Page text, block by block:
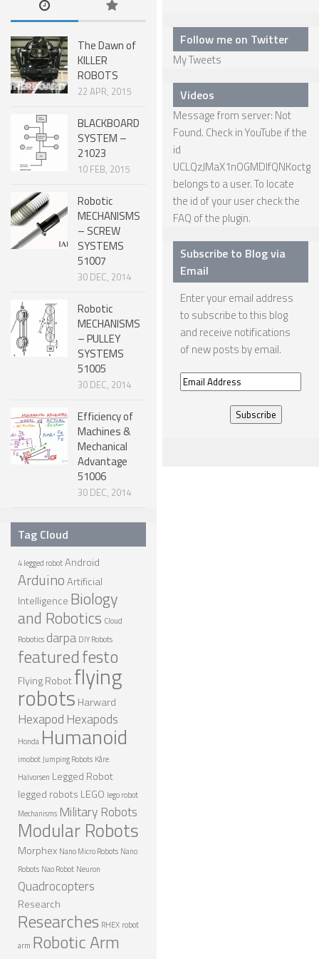
SCARA ROBOTS
PARALLEL ROBOTS
WHEELED ROBOTS
SINGLE WHEEL ROBOTS
MOBILE SPHERICAL BALL ROBOTS
TWO WHEELED ROBOTS
THREE WHEELED ROBOTS
FOUR WHEELED ROBOTS
MULTI WHEELED ROBOTS
TRACKED ROBOTS
LEGGED ROBOTS
ONE LEGGED ROBOTS
TWO LEGGED – BIPEDAL ROBOTS (HUMANOID)
THREE LEGGED – TRIPEDAL ROBOTS
FOUR LEGGED ROBOTS
SIX LEGGED ROBOTS – HEXAPODS
ROBOTS WITH MANY LEGS
FLYING ROBOTS
SWIMMING ROBOTS
SOFT ELASTIC ROBOTS
MODULAR ROBOTS
SWARM ROBOTS
MICRO ROBOTS
NANO ROBOTS
ROBOTS BY APPLICATION
LEARN
ROBOTICS LEARNING CENTER
ONLINE ROBOTICS LESSONS
ROBOTICS LECTURES
ROBOTICS CONFERENCES
ROBOTICS DOCUMENTARIES
ENCYCLOPEDIA OF ROBOTICS
DICTIONARY OF ROBOTICS
DESIGN
ROBOTPARK DESIGN CENTER
The Dawn of
KILLER
ROBOTS
22 APR, 2015
BLACKBOARD
SYSTEM –
21023
10 FEB, 2015
Robotic
MECHANISMS
– SCREW
SYSTEMS
51007
30 DEC, 2014
Robotic
MECHANISMS
– PULLEY
SYSTEMS
51005
30 DEC, 2014
Efficiency of
Machines &
Mechanical
Advantage
51006
30 DEC, 2014
Tag Cloud
4 legged robotAndroid
ArduinoArtificial
Intelligence Biology
and Robotics Cloud
Robotics darpa DIY Robots
featuredfesto
Flying Robotflying
robots Harward
Hexapod Hexapods
Honda Humanoid
imobot Jumping Robots Kåre
Halvorsen Legged Robot
legged robots LEGO lego robot
Mechanisms Military Robots
Modular Robots
Morphex Nano Micro Robots Nano
Robots Nao Robot Neuron
Quadrocopters
Research
Researches RHEX robot
arm Robotic Arm
Follow me on Twitter
My Tweets
Videos
Message from server: Not
Found. Check in YouTube if the
id
UCLQzJMaX1nOGMDIfQNKoctg
belongs to a user. To locate
the id of your user check the
FAQ of the plugin.
Subscribe to Blog via
Email
Enter your email address
to subscribe to this blog
and receive notifications
of new posts by email.
Email